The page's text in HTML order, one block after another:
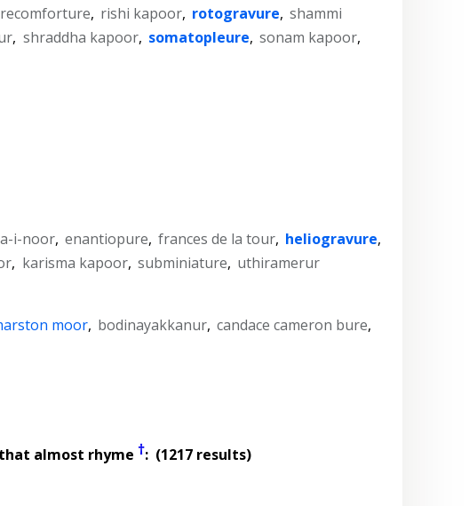
recomforture, rishi kapoor, rotogravure, shammi
, shraddha kapoor, somatopleure, sonam kapoor,
i-noor, enantiopure, frances de la tour, heliogravure,
, karisma kapoor, subminiature, uthiramerur
moor, bodinayakkanur, candace cameron bure,
almost rhyme †: (1217 results)